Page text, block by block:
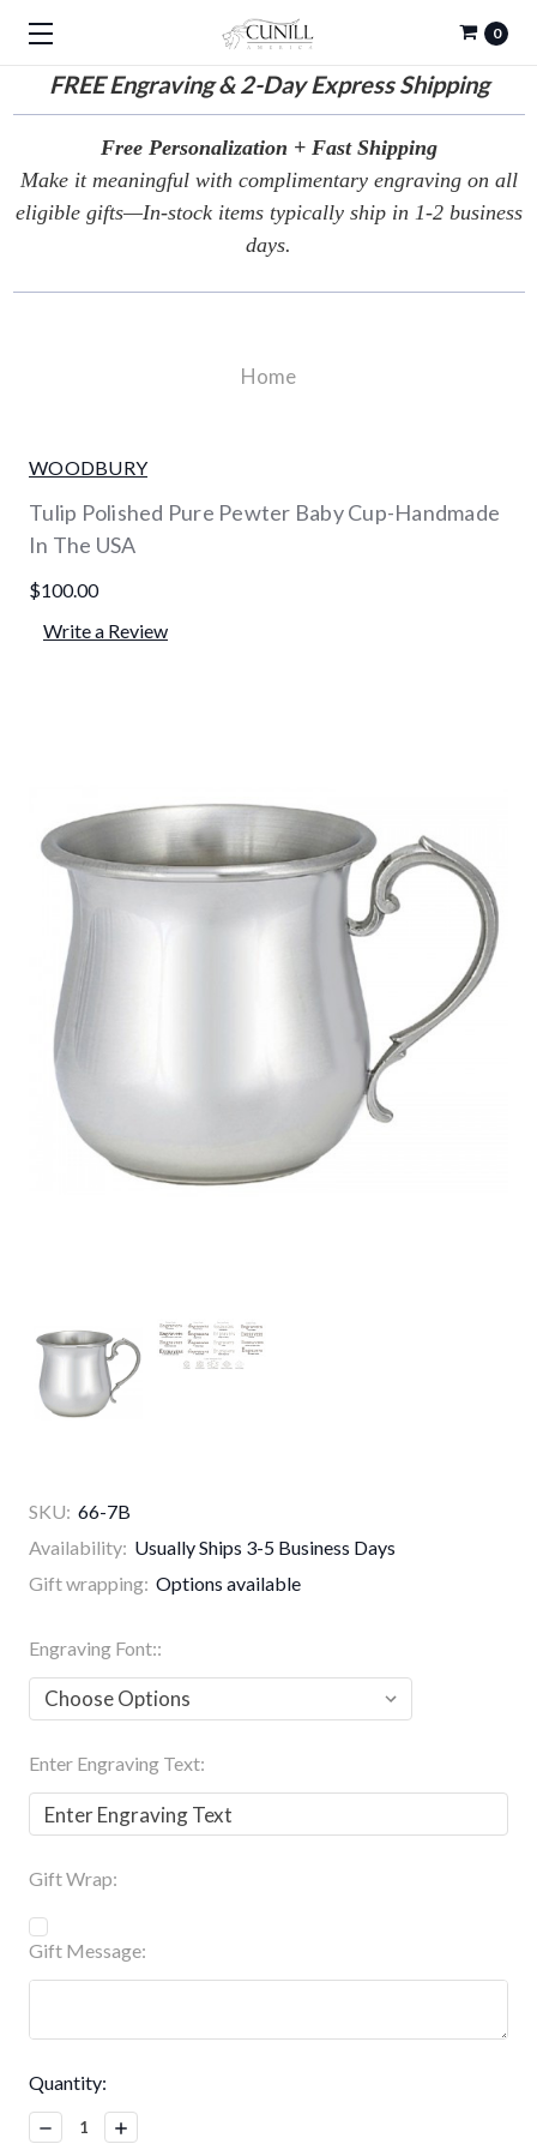
FREEEngraving & 2-Day Express Shipping
0
Free Personalization + Fast Shipping
Make it meaningful with complimentary engraving on all
eligible gifts—In-stock items typically ship in 1-2 business
days.
Home
WOODBURY
Tulip Polished Pure Pewter Baby Cup-Handmade
In The USA
$100.00
Write a Review
SKU: 66-7B
Availability: Usually Ships 3-5 Business Days
Gift wrapping: Options available
Engraving Font::
Enter Engraving Text:
Gift Wrap:
Gift Message:
Current
Stock:
Quantity:
Decrease
Quantity:
Increase
Quantity: